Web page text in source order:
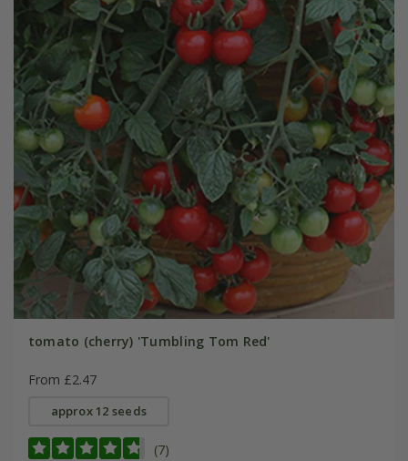
tomato (cherry) 'Tumbling Tom Red'
From £2.47
approx 12 seeds
(7)